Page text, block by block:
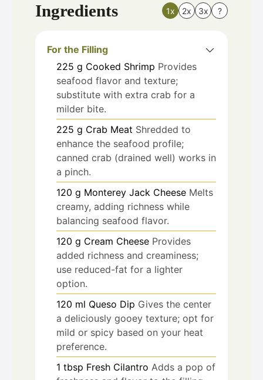
Ingredients 1x 2x 3x ?
For the Filling
225 g Cooked Shrimp Provides
seafood flavor and texture;
substitute with extra crab for a
milder bite.
225 g Crab Meat Shredded to
enhance the seafood profile;
canned crab (drained well) works in
a pinch.
120 g Monterey Jack Cheese Melts
creamy, adding richness while
balancing seafood flavor.
120 g Cream Cheese Provides
added richness and creaminess;
use reduced-fat for a lighter
option.
120 ml Queso Dip Gives the center
a deliciously gooey texture; opt for
mild or spicy based on your heat
preference.
1 tbsp Fresh Cilantro Adds a pop of